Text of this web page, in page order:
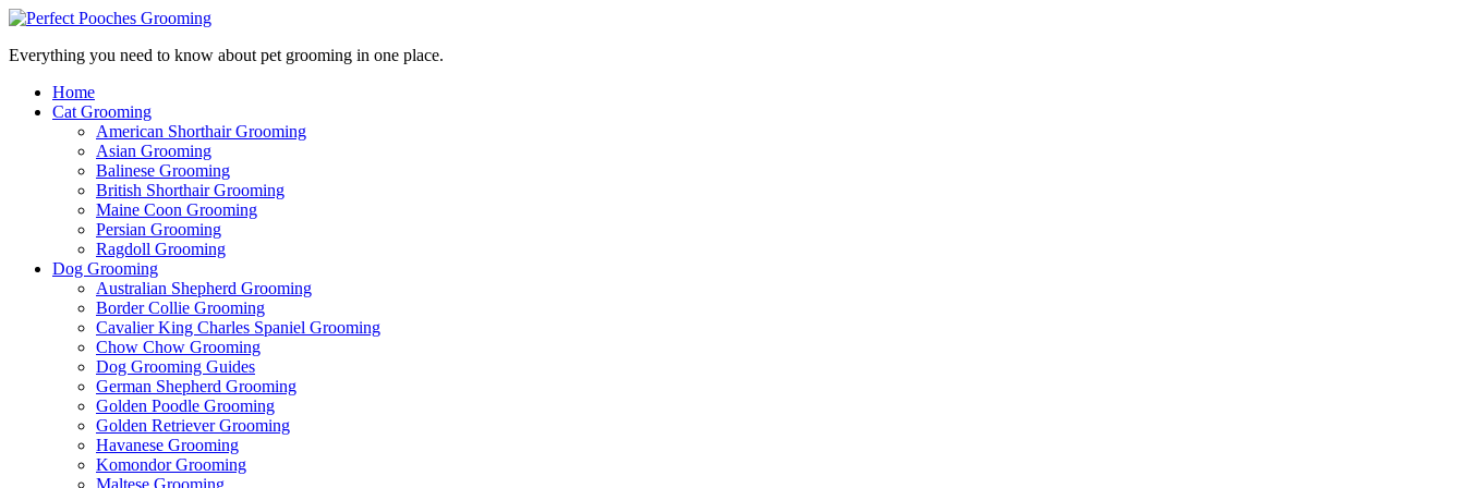
Everything you need to know about pet grooming in one place.
Home
Cat Grooming
American Shorthair Grooming
Asian Grooming
Balinese Grooming
British Shorthair Grooming
Maine Coon Grooming
Persian Grooming
Ragdoll Grooming
Dog Grooming
Australian Shepherd Grooming
Border Collie Grooming
Cavalier King Charles Spaniel Grooming
Chow Chow Grooming
Dog Grooming Guides
German Shepherd Grooming
Golden Poodle Grooming
Golden Retriever Grooming
Havanese Grooming
Komondor Grooming
Maltese Grooming